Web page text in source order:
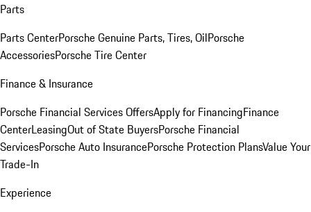
Parts
Parts CenterPorsche Genuine Parts, Tires, OilPorsche
AccessoriesPorsche Tire Center
Finance & Insurance
Porsche Financial Services OffersApply for FinancingFinance
CenterLeasingOut of State BuyersPorsche Financial
ServicesPorsche Auto InsurancePorsche Protection PlansValue Your
Trade-In
Experience